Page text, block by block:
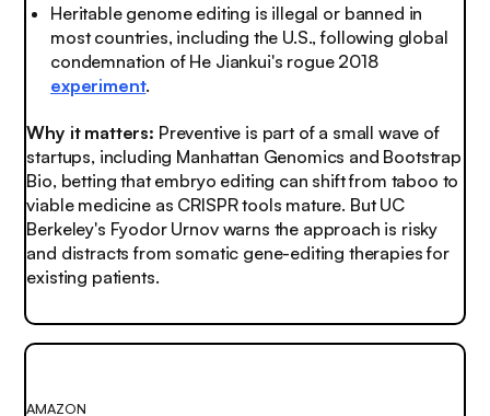
Heritable genome editing is illegal or banned in
most countries, including the U.S., following global
condemnation of He Jiankui's rogue 2018
experiment.
Why it matters: Preventive is part of a small wave of
startups, including Manhattan Genomics and Bootstrap
Bio, betting that embryo editing can shift from taboo to
viable medicine as CRISPR tools mature. But UC
Berkeley's Fyodor Urnov warns the approach is risky
and distracts from somatic gene-editing therapies for
existing patients.
AMAZON